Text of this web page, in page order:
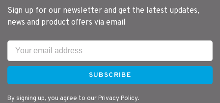
Sign up for our newsletter and get the latest updates,
news and product offers via email
SUBSCRIBE
By signing up, you agree to our Privacy Policy.